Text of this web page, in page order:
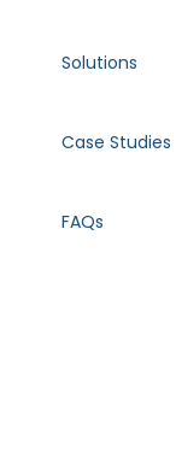
Solutions
Case Studies
FAQs